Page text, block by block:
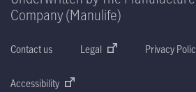
Company (Manulife)
Contact us Legal Privacy
Accessibility